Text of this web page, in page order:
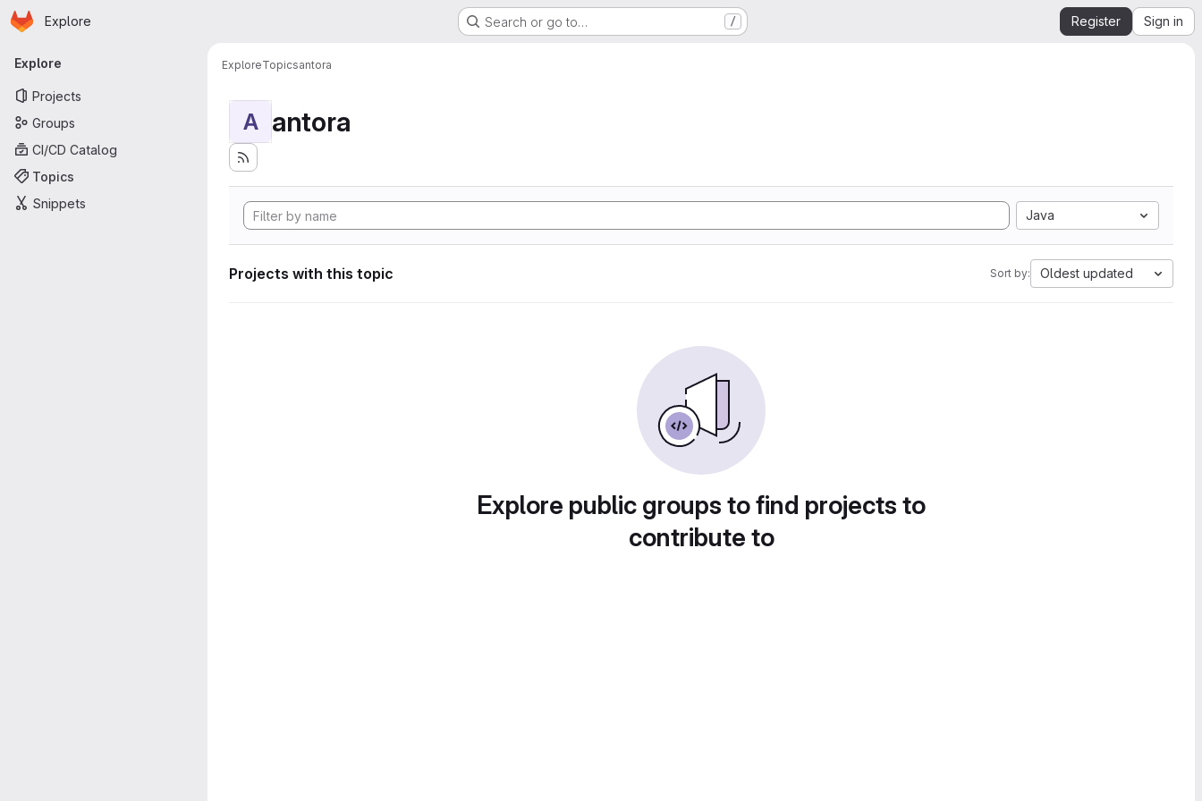
Skip to main content
Homepage
Explore Search or go to… / Register Sign in
Primary navigation
Explore
Projects
Groups
CI/CD Catalog
Topics
Snippets
ExploreTopicsantora
A antora
Java
Projects with this topic Sort by: Oldest updated
Explore public groups to find projects to
contribute to